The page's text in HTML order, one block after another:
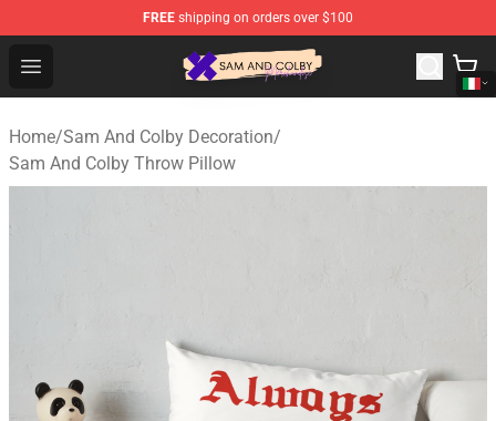
FREE shipping on orders over $100
Open menu
Sam And Colby Shop - Official Sam And Colby
Home/Sam And Colby Decoration/
Sam And Colby Throw Pillow